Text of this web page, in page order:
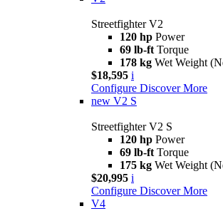
Streetfighter V2
120 hp Power
69 lb-ft Torque
178 kg Wet Weight
$18,595 i
Configure Discover More
new V2 S
Streetfighter V2 S
120 hp Power
69 lb-ft Torque
175 kg Wet Weight
$20,995 i
Configure Discover More
V4